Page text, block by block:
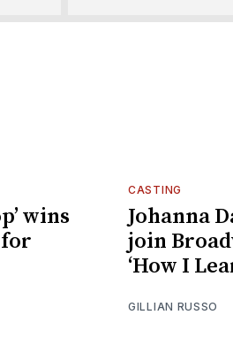
wins
CASTING
Johanna
join
‘How I
GILLIAN RUSSO